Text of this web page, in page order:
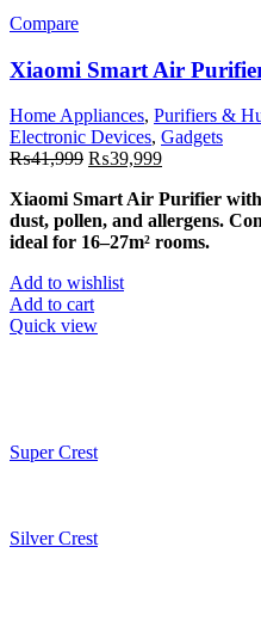
Compare
Xiaomi Smart Air
Home Appliances, Purifiers &
Electronic Devices, Gadgets
₨41,999 Original
was:
₨41,999.
₨39,999Current
is:
₨39,999.
Xiaomi Smart Air Purifier
dust, pollen, and allergens.
ideal for 16–27m² rooms.
Add to wishlist
Add to cart
Quick view
Super Crest
Silver Crest